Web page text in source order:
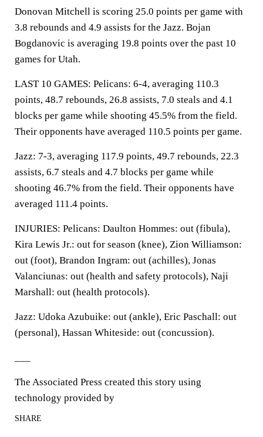
Donovan Mitchell is scoring 25.0 points per game with
3.8 rebounds and 4.9 assists for the Jazz. Bojan
Bogdanovic is averaging 19.8 points over the past 10
games for Utah.
LAST 10 GAMES: Pelicans: 6-4, averaging 110.3
points, 48.7 rebounds, 26.8 assists, 7.0 steals and 4.1
blocks per game while shooting 45.5% from the field.
Their opponents have averaged 110.5 points per game.
Jazz: 7-3, averaging 117.9 points, 49.7 rebounds, 22.3
assists, 6.7 steals and 4.7 blocks per game while
shooting 46.7% from the field. Their opponents have
averaged 111.4 points.
INJURIES: Pelicans: Daulton Hommes: out (fibula),
Kira Lewis Jr.: out for season (knee), Zion Williamson:
out (foot), Brandon Ingram: out (achilles), Jonas
Valanciunas: out (health and safety protocols), Naji
Marshall: out (health protocols).
Jazz: Udoka Azubuike: out (ankle), Eric Paschall: out
(personal), Hassan Whiteside: out (concussion).
The Associated Press created this story using
technology provided by
SHARE